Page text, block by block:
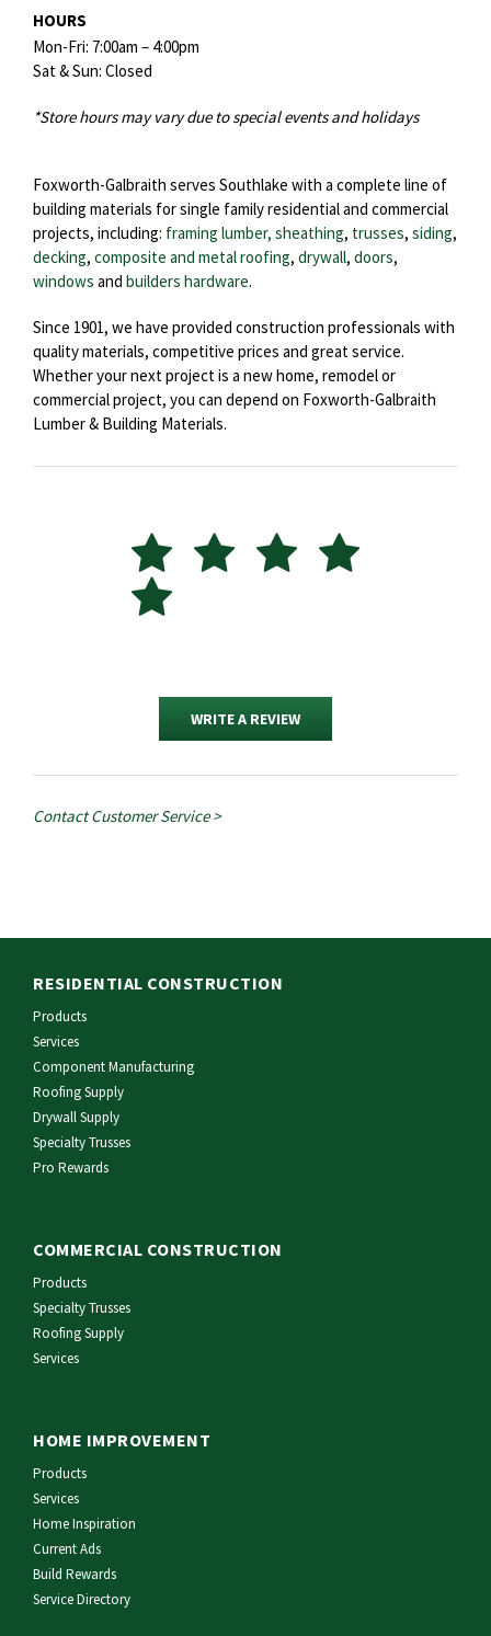
HOURS
Mon-Fri: 7:00am – 4:00pm
Sat & Sun: Closed
*Store hours may vary due to special events and holidays
Foxworth-Galbraith serves Southlake with a complete line of
building materials for single family residential and commercial
projects, including: framing lumber, sheathing, trusses, siding,
decking, composite and metal roofing, drywall, doors,
windows and builders hardware.
Since 1901, we have provided construction professionals with
quality materials, competitive prices and great service.
Whether your next project is a new home, remodel or
commercial project, you can depend on Foxworth-Galbraith
Lumber & Building Materials.
WRITE A REVIEW
Contact Customer Service >
RESIDENTIAL CONSTRUCTION
Products
Services
Component Manufacturing
Roofing Supply
Drywall Supply
Specialty Trusses
Pro Rewards
COMMERCIAL CONSTRUCTION
Products
Specialty Trusses
Roofing Supply
Services
HOME IMPROVEMENT
Products
Services
Home Inspiration
Current Ads
Build Rewards
Service Directory